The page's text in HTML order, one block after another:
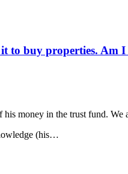
to buy properties. Am
money in the trust fund.
(his…